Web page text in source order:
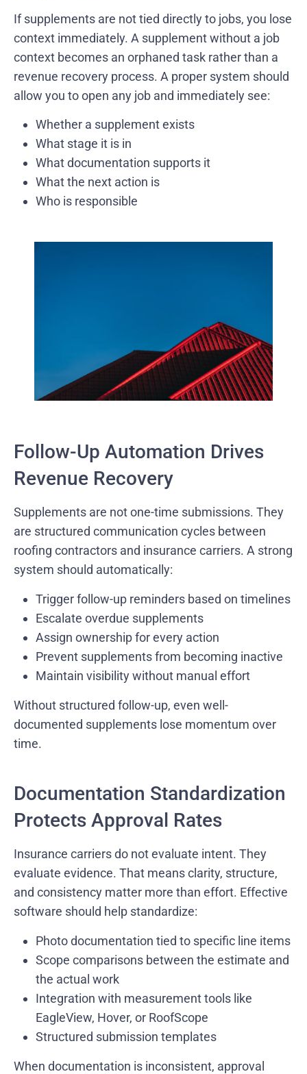
If supplements are not tied directly to jobs, you lose
context immediately. A supplement without a job
context becomes an orphaned task rather than a
revenue recovery process. A proper system should
allow you to open any job and immediately see:
Whether a supplement exists
What stage it is in
What documentation supports it
What the next action is
Who is responsible
Follow-Up Automation Drives
Revenue Recovery
Supplements are not one-time submissions. They
are structured communication cycles between
roofing contractors and insurance carriers. A strong
system should automatically:
Trigger follow-up reminders based on timelines
Escalate overdue supplements
Assign ownership for every action
Prevent supplements from becoming inactive
Maintain visibility without manual effort
Without structured follow-up, even well-
documented supplements lose momentum over
time.
Documentation Standardization
Protects Approval Rates
Insurance carriers do not evaluate intent. They
evaluate evidence. That means clarity, structure,
and consistency matter more than effort. Effective
software should help standardize:
Photo documentation tied to specific line items
Scope comparisons between the estimate and
the actual work
Integration with measurement tools like
EagleView, Hover, or RoofScope
Structured submission templates
When documentation is inconsistent, approval